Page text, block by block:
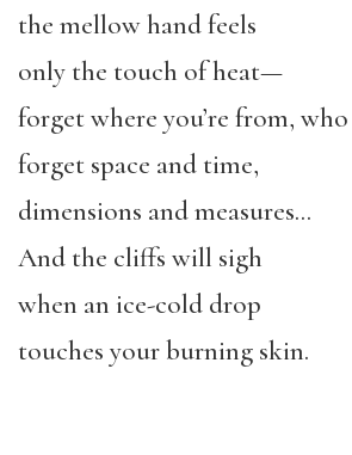
the mellow hand feels
only the touch of heat—
forget where you’re from,
forget space and time,
dimensions and measures…
And the cliffs will sigh
when an ice-cold drop
touches your burning skin.